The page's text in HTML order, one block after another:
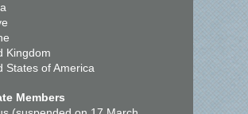
Kingdom
States of America
Members